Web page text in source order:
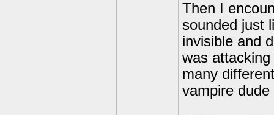
Then I
sounded just
invisible and
was
many
vampire